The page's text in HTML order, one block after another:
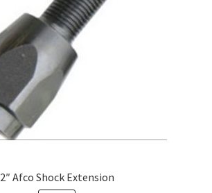
2″ Afco Shock Extension